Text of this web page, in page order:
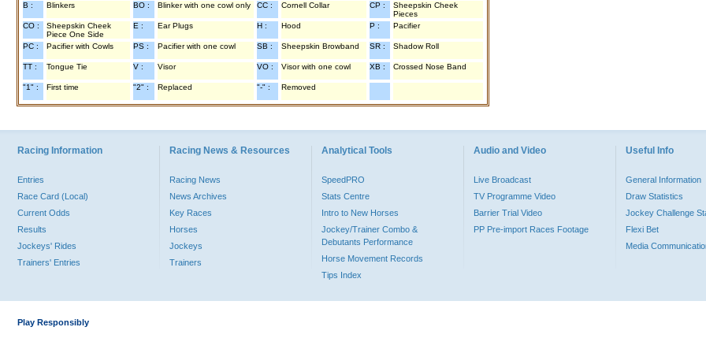
B : Blinkers BO : Blinker with one cowl only CC : Cornell Collar CP :
Sheepskin Cheek
Pieces
CO :
Sheepskin Cheek
Piece One Side
E : Ear Plugs H : Hood P : Pacifier
PC : Pacifier with Cowls PS : Pacifier with one cowl SB : Sheepskin Browband SR : Shadow Roll
TT : Tongue Tie V : Visor VO : Visor with one cowl XB : Crossed Nose Band
"1" : First time "2" : Replaced "-" : Removed
Racing Information
Entries
Race Card (Local)
Current Odds
Results
Jockeys' Rides
Trainers' Entries
Racing News & Resources
Racing News
News Archives
Key Races
Horses
Jockeys
Trainers
Analytical Tools
SpeedPRO
Stats Centre
Intro to New Horses
Jockey/Trainer Combo &
Debutants Performance
Horse Movement Records
Tips Index
Audio and Video
Live Broadcast
TV Programme Video
Barrier Trial Video
PP Pre-import Races Footage
Useful Info
General Information
Draw Statistics
Jockey Challenge
Flexi Bet
Media
Play Responsibly